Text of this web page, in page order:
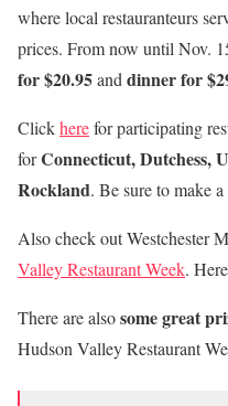
where local restauranteurs
prices. From now until Nov.
for $20.95and dinner for
Clickherefor participating
forConnecticut, Dutchess,
Rockland. Be sure to make
Also check out Westchester
Valley Restaurant Week.
There are alsosome great
Hudson Valley Restaurant